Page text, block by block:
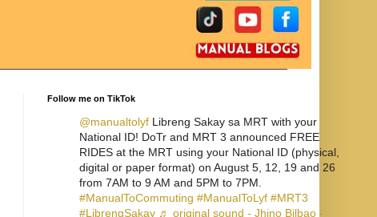
Follow me on TikTok
@manualtolyf Libreng Sakay sa MRT with your
National ID! DoTr and MRT 3 announced FREE
RIDES at the MRT using your National ID (physical,
digital or paper format) on August 5, 12, 19 and 26
from 7AM to 9 AM and 5PM to 7PM.
#ManualToCommuting #ManualToLyf #MRT3
#LibrengSakay ♬ original sound - Jhino Bilbao -